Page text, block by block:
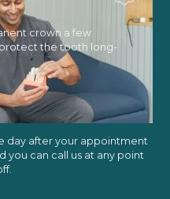
crown a few
the tooth long-
day after your appointment
you can call us at any point